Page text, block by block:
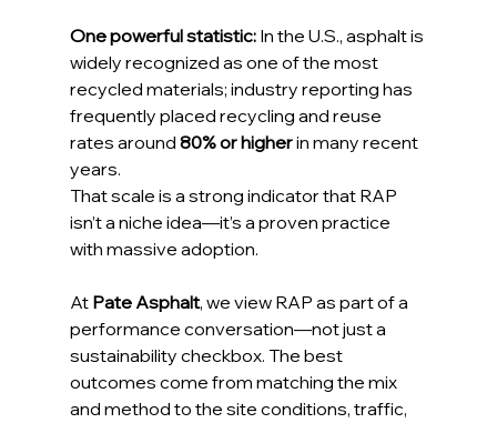
One powerful statistic: In the U.S., asphalt is
widely recognized as one of the most
recycled materials; industry reporting has
frequently placed recycling and reuse
rates around 80% or higher in many recent
years.
That scale is a strong indicator that RAP
isn’t a niche idea—it’s a proven practice
with massive adoption.
At Pate Asphalt, we view RAP as part of a
performance conversation—not just a
sustainability checkbox. The best
outcomes come from matching the mix
and method to the site conditions, traffic,